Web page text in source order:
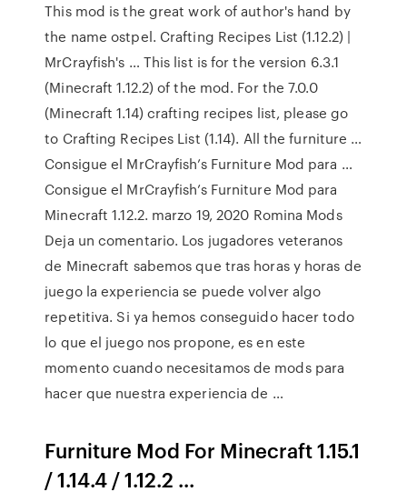
This mod is the great work of author's hand by
the name ostpel. Crafting Recipes List (1.12.2) |
MrCrayfish's … This list is for the version 6.3.1
(Minecraft 1.12.2) of the mod. For the 7.0.0
(Minecraft 1.14) crafting recipes list, please go
to Crafting Recipes List (1.14). All the furniture …
Consigue el MrCrayfish’s Furniture Mod para …
Consigue el MrCrayfish’s Furniture Mod para
Minecraft 1.12.2. marzo 19, 2020 Romina Mods
Deja un comentario. Los jugadores veteranos
de Minecraft sabemos que tras horas y horas de
juego la experiencia se puede volver algo
repetitiva. Si ya hemos conseguido hacer todo
lo que el juego nos propone, es en este
momento cuando necesitamos de mods para
hacer que nuestra experiencia de …
Furniture Mod For Minecraft 1.15.1
/ 1.14.4 / 1.12.2 ...